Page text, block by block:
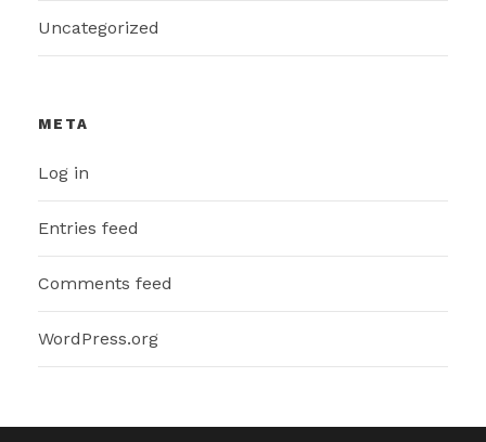
Uncategorized
META
Log in
Entries feed
Comments feed
WordPress.org